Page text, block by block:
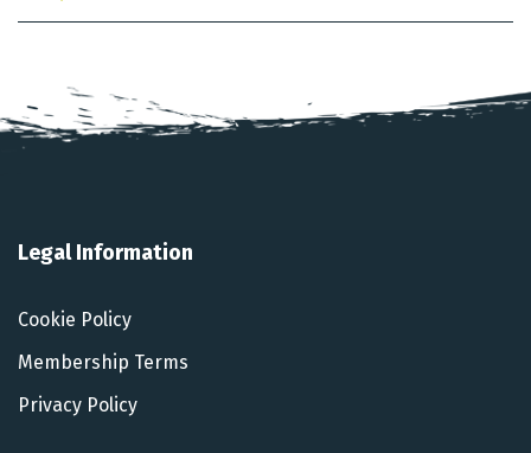
Legal Information
Cookie Policy
Membership Terms
Privacy Policy